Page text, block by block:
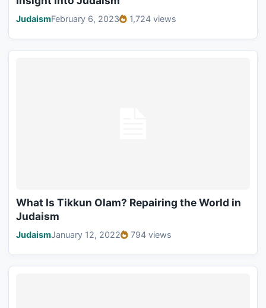
JudaismFebruary 6, 2023 1,724 views
What Is Tikkun Olam? Repairing the World in
Judaism
JudaismJanuary 12, 2022 794 views